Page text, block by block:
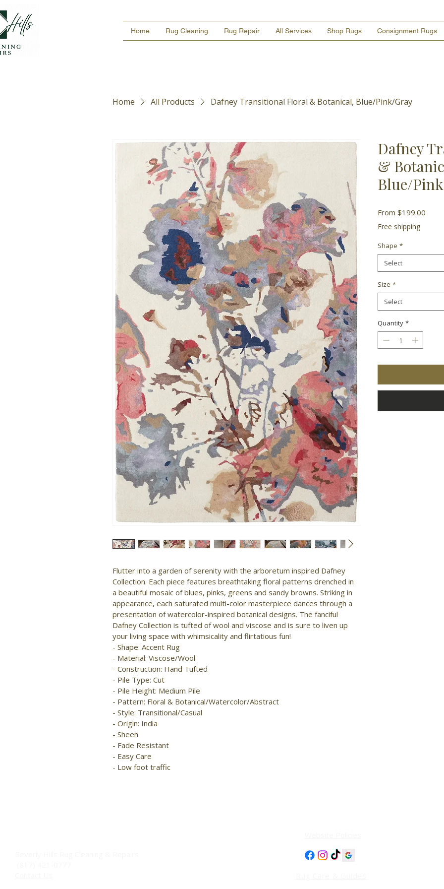
Home Rug Cleaning Rug Repair All Services Shop Rugs Consignment Rugs
Home All Products Dafney Transitional Floral & Botanical, Blue/Pink/Gray
Flutter into a garden of serenity with the arboretum inspired Dafney
Collection. Each piece features breathtaking floral patterns drenched in
a beautiful mosaic of blues, pinks, greens and sandy browns. Striking in
appearance, each saturated multi-color masterpiece dances through a
presentation of watercolor-inspired botanical designs. The fanciful
Dafney Collection is tufted of wool and viscose and is sure to liven up
your living space with whimsicality and flirtatious fun!
- Shape: Accent Rug
- Material: Viscose/Wool
- Construction: Hand Tufted
- Pile Type: Cut
- Pile Height: Medium Pile
- Pattern: Floral & Botanical/Watercolor/Abstract
- Style: Transitional/Casual
- Origin: India
- Sheen
- Fade Resistant
- Easy Care
- Low foot traffic
Dafney
&
Blue/
From $199.00
Free shipping
Shape *
Select
Size *
Select
Quantity *